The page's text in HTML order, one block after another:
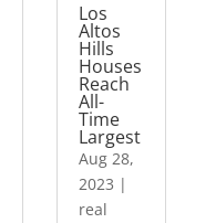
Los
Altos
Hills
Houses
Reach
All-
Time
Largest
Aug 28,
2023 |
real